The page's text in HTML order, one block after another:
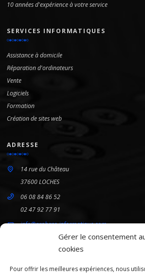
Gérer le consentement
cookies
Pour offrir les meilleures expériences, nous
10 années d'expérience à votre service
SERVICES INFORMATIQUES
Assistance à domicile
Réparation d'ordinateurs
Vente
Logiciels
Formation
Création de sites web
ADRESSE
14 rue du Château
37600 LOCHES
06 08 84 86 52
02 47 92 77 91
info@arobase-informatique.com